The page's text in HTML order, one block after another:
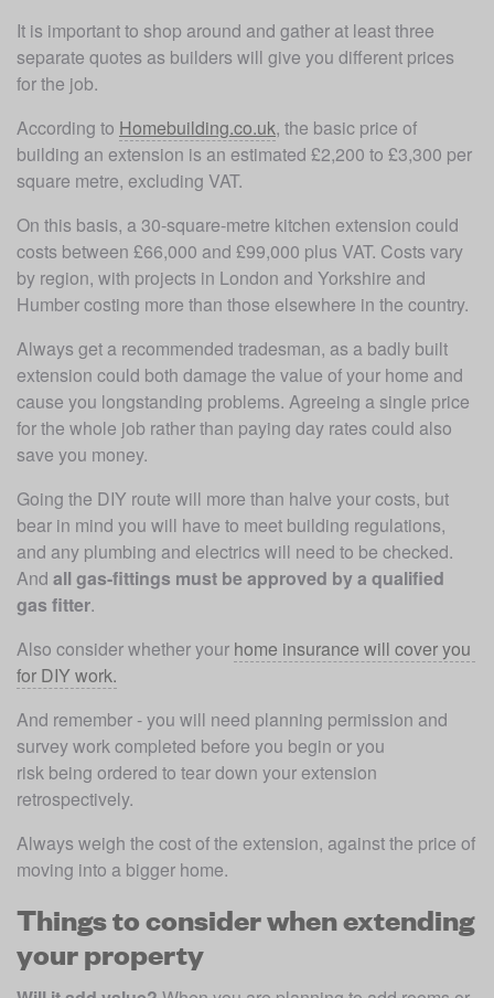
It is important to shop around and gather at least three
separate quotes as builders will give you different prices
for the job.
According to Homebuilding.co.uk, the basic price of
building an extension is an estimated £2,200 to £3,300 per
square metre, excluding VAT.
On this basis, a 30-square-metre kitchen extension could
costs between £66,000 and £99,000 plus VAT. Costs vary
by region, with projects in London and Yorkshire and
Humber costing more than those elsewhere in the country.
Always get a recommended tradesman, as a badly built
extension could both damage the value of your home and
cause you longstanding problems. Agreeing a single price
for the whole job rather than paying day rates could also
save you money.
Going the DIY route will more than halve your costs, but
bear in mind you will have to meet building regulations,
and any plumbing and electrics will need to be checked.
And all gas-fittings must be approved by a qualified
gas fitter.
Also consider whether your home insurance will cover you
for DIY work.
And remember - you will need planning permission and
survey work completed before you begin or you
risk being ordered to tear down your extension
retrospectively.
Always weigh the cost of the extension, against the price of
moving into a bigger home.
Things to consider when extending
your property